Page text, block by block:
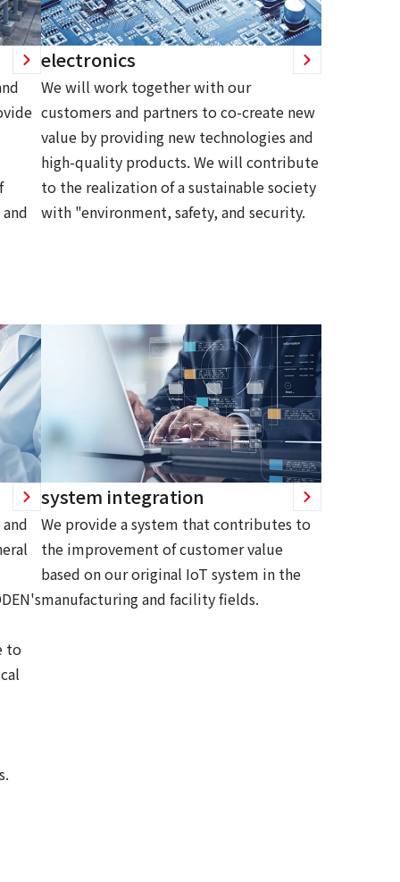
electronics
We will work together with our
customers and partners to co-create new
value by providing new technologies and
high-quality products. We will contribute
to the realization of a sustainable society
with "environment, safety, and security.
to
system integration
We provide a system that contributes to
the improvement of customer value
based on our original IoT system in the
manufacturing and facility fields.